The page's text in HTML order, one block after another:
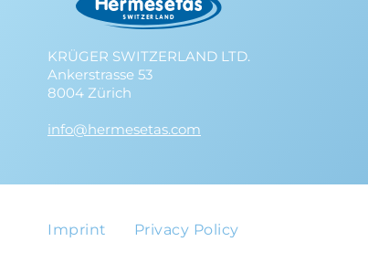
KRÜGER SWITZERLAND LTD.
Ankerstrasse 53
8004 Zürich
info@hermesetas.com
Imprint Privacy Policy